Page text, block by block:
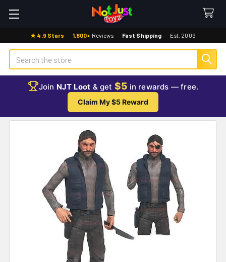
★ 4.9 Stars · 1,800+ Reviews · Fast Shipping · Est. 2009
Search
Join NJT Loot & get $5 in rewards — free.
Claim My $5 Reward